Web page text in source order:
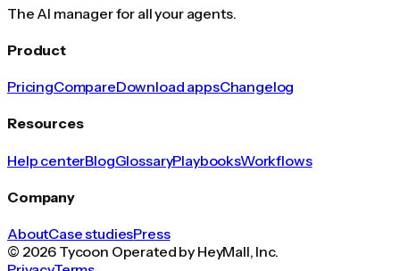
The AI manager for all your agents.
Product
PricingCompareDownload appsChangelog
Resources
Help centerBlogGlossaryPlaybooksWorkflows
Company
AboutCase studiesPress
© 2026 Tycoon Operated by HeyMall, Inc.